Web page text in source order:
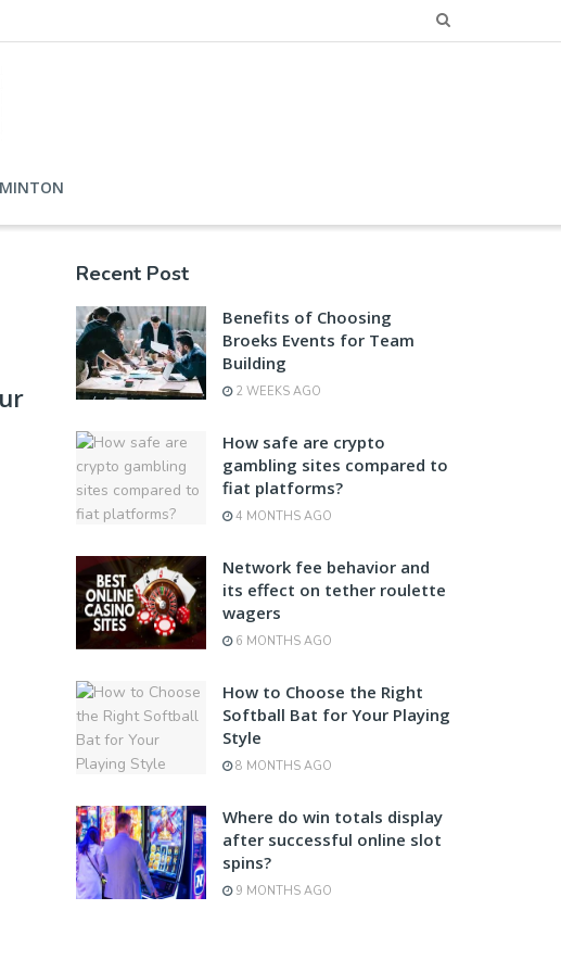
Recent Post
Benefits of Choosing
Broeks Events for Team
Building
2 WEEKS AGO
How safe are crypto
gambling sites compared to
fiat platforms?
4 MONTHS AGO
Network fee behavior and
its effect on tether roulette
wagers
6 MONTHS AGO
How to Choose the Right
Softball Bat for Your Playing
Style
8 MONTHS AGO
Where do win totals display
after successful online slot
spins?
9 MONTHS AGO